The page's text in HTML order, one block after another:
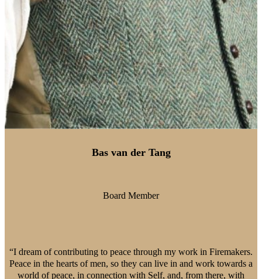
Bas van der Tang
Board Member
“I dream of contributing to peace through my work in Firemakers.
Peace in the hearts of men, so they can live in and work towards a
world of peace, in connection with Self, and, from there, with